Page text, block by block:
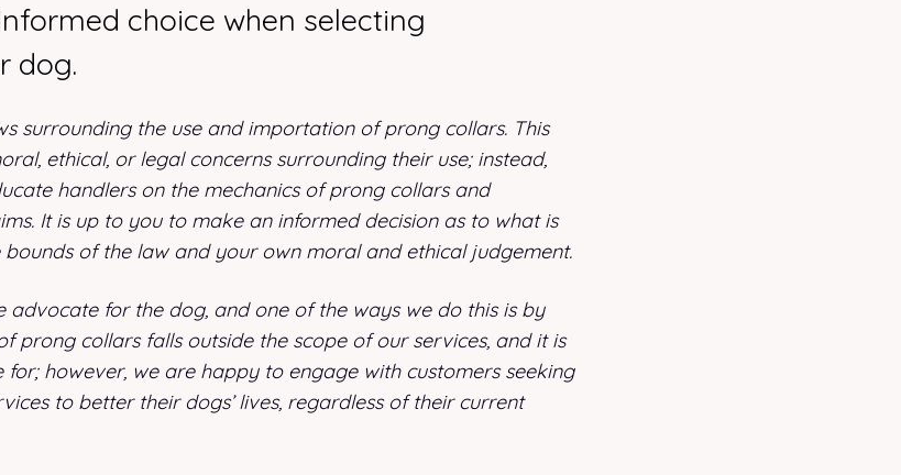
choice when selecting
dog.
surrounding the use and importation of prong collars. This
ethical, or legal concerns surrounding their use; instead,
handlers on the mechanics of prong collars and
It is up to you to make an informed decision as to what is
of the law and your own moral and ethical judgement.
advocate for the dog, and one of the ways we do this is by
prong collars falls outside the scope of our services, and it is
however, we are happy to engage with customers seeking
to better their dogs’ lives, regardless of their current